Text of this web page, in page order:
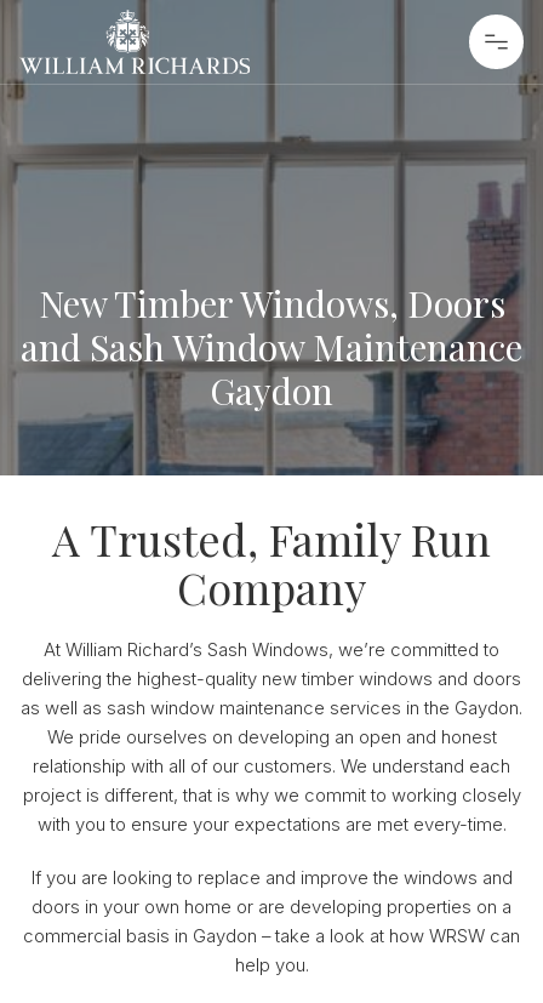
Skip to contentWilliam Richards Sash Windows
New Timber Windows, Doors
and Sash Window Maintenance
Gaydon
A Trusted, Family Run
Company
At William Richard’s Sash Windows, we’re committed to
delivering the highest-quality new timber windows and doors
as well as sash window maintenance services in the Gaydon.
We pride ourselves on developing an open and honest
relationship with all of our customers. We understand each
project is different, that is why we commit to working closely
with you to ensure your expectations are met every-time.
If you are looking to replace and improve the windows and
doors in your own home or are developing properties on a
commercial basis in Gaydon – take a look at how WRSW can
help you.